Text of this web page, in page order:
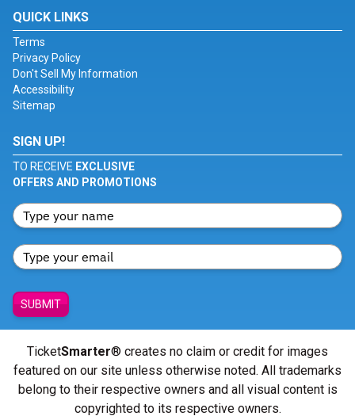
QUICK LINKS
Terms
Privacy Policy
Don't Sell My Information
Accessibility
Sitemap
SIGN UP!
TO RECEIVE EXCLUSIVE
OFFERS AND PROMOTIONS
SUBMIT
TicketSmarter® creates no claim or credit for images
featured on our site unless otherwise noted. All trademarks
belong to their respective owners and all visual content is
copyrighted to its respective owners.